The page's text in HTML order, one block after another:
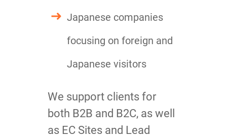
Japanese companies
focusing on foreign and
Japanese visitors
We support clients for
both B2B and B2C, as well
as EC Sites and Lead